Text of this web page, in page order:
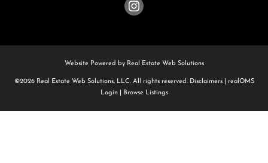
Website Powered by Real Estate Web Solutions
©2026 Real Estate Web Solutions, LLC. All rights reserved. Disclaimers|
realOMS
Login| Browse Listings